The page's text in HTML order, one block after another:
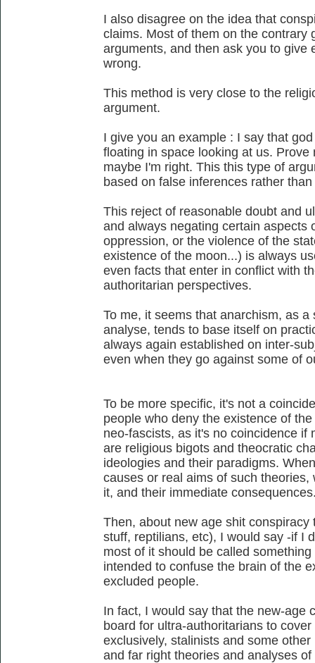
I also disagree on the idea that
claims. Most of them on the contrary
arguments, and then ask you to give
wrong.
This method is very close to the
argument.
I give you an example : I say that
floating in space looking at us. Prove
maybe I'm right. This this type of
based on false inferences rather
This reject of reasonable doubt and
and always negating certain aspects
oppression, or the violence of the
existence of the moon...) is always
even facts that enter in conflict with
authoritarian perspectives.
To me, it seems that anarchism, as
analyse, tends to base itself on
always again established on inter-
even when they go against some of
To be more specific, it's not a
people who deny the existence of
neo-fascists, as it's no coincidence if
are religious bigots and theocratic
ideologies and their paradigms.
causes or real aims of such
it, and their immediate
Then, about new age shit
stuff, reptilians, etc), I would say -if I
most of it should be called
intended to confuse the brain of the
excluded people.
In fact, I would say that the new-age
board for ultra-authoritarians to
exclusively, stalinists and some
and far right theories and analyses of